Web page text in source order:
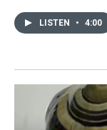
LISTEN • 4:00